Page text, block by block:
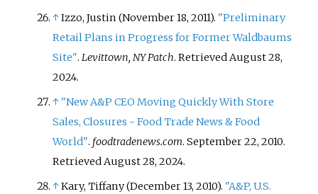
↑Izzo, Justin (November 18, 2011). "Preliminary
Retail Plans in Progress for Former Waldbaums
Site".Levittown, NY Patch. RetrievedAugust 28,
2024.
↑ "New A&P CEO Moving Quickly With Store
Sales, Closures - Food Trade News & Food
World". foodtradenews.com. September 22, 2010.
RetrievedAugust 28, 2024.
↑Kary, Tiffany (December 13, 2010). "A&P, U.S.